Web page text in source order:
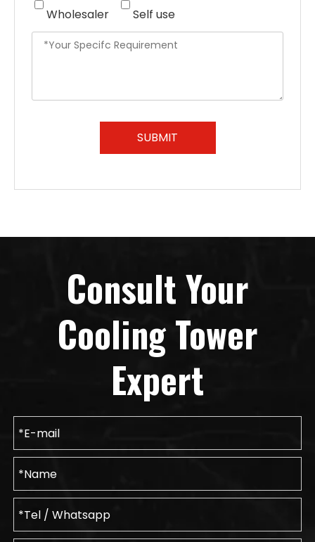
Wholesaler Self use
SUBMIT
Consult Your
Cooling Tower
Expert